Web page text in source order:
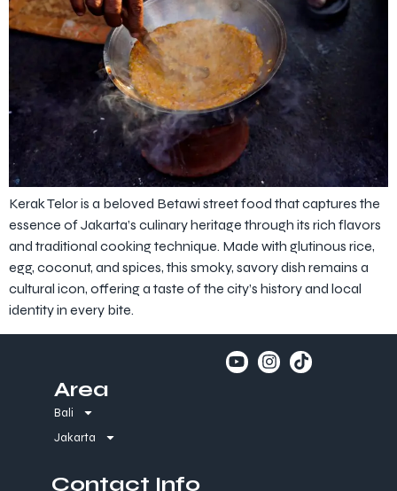
Kerak Telor is a beloved Betawi street food that captures the
essence of Jakarta’s culinary heritage through its rich flavors
and traditional cooking technique. Made with glutinous rice,
egg, coconut, and spices, this smoky, savory dish remains a
cultural icon, offering a taste of the city’s history and local
identity in every bite.
Area
Bali
Jakarta
Contact Info